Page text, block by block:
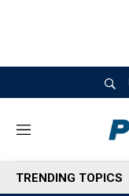
M
n
u
TRENDING TOPICS